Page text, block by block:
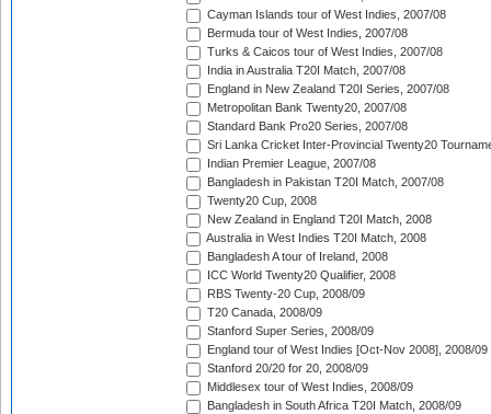
Cayman Islands tour of West Indies, 2007/08
Bermuda tour of West Indies, 2007/08
Turks & Caicos tour of West Indies, 2007/08
India in Australia T20I Match, 2007/08
England in New Zealand T20I Series, 2007/08
Metropolitan Bank Twenty20, 2007/08
Standard Bank Pro20 Series, 2007/08
Sri Lanka Cricket Inter-Provincial Twenty20
Indian Premier League, 2007/08
Bangladesh in Pakistan T20I Match, 2007/08
Twenty20 Cup, 2008
New Zealand in England T20I Match, 2008
Australia in West Indies T20I Match, 2008
Bangladesh A tour of Ireland, 2008
ICC World Twenty20 Qualifier, 2008
RBS Twenty-20 Cup, 2008/09
T20 Canada, 2008/09
Stanford Super Series, 2008/09
England tour of West Indies [Oct-Nov 2008], 2008/09
Stanford 20/20 for 20, 2008/09
Middlesex tour of West Indies, 2008/09
Bangladesh in South Africa T20I Match, 2008/09